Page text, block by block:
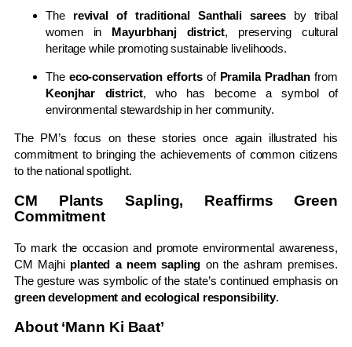
The revival of traditional Santhali sareesby tribal
women in Mayurbhanj district, preserving cultural
heritage while promoting sustainable livelihoods.
The eco-conservation effortsof Pramila Pradhan from
Keonjhar district, who has become a symbol of
environmental stewardship in her community.
The PM’s focus on these stories once again illustrated his
commitment to bringing the achievements of common citizens
to the national spotlight.
CM Plants Sapling, Reaffirms Green
Commitment
To mark the occasion and promote environmental awareness,
CM Majhi planted a neem sapling on the ashram premises.
The gesture was symbolic of the state’s continued emphasis on
green development and ecological responsibility.
About ‘Mann Ki Baat’